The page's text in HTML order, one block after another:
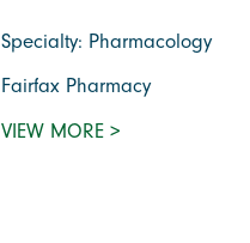
Specialty: Pharmacology
Fairfax Pharmacy
VIEW MORE >